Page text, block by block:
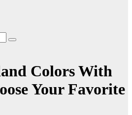
Colors With
Your Favorite